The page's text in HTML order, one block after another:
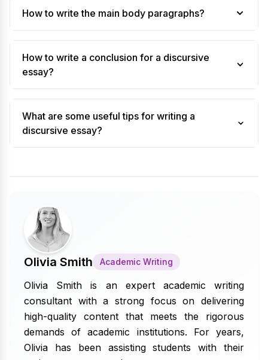
How to write the main body paragraphs?
How to write a conclusion for a discursive
essay?
What are some useful tips for writing a
discursive essay?
Olivia Smith Academic Writing
Olivia Smith is an expert academic writing
consultant with a strong focus on delivering
high-quality content that meets the rigorous
demands of academic institutions. For years,
Olivia has been assisting students with their